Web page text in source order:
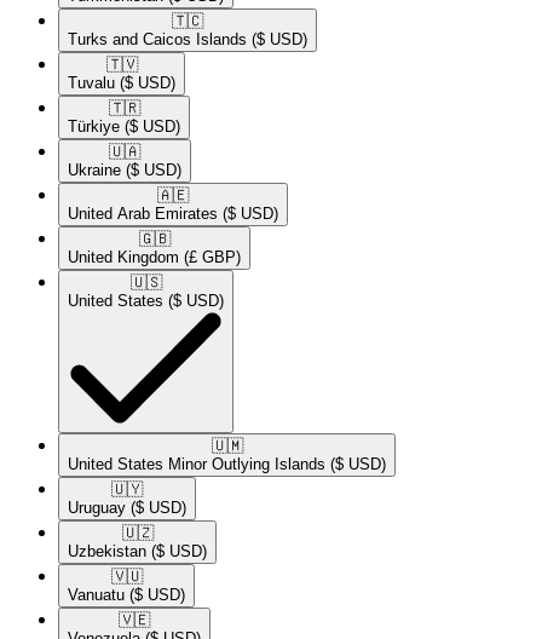
🇹🇨​
Turks and Caicos Islands ($ USD)
🇹🇻​
Tuvalu ($ USD)
🇹🇷​
Türkiye ($ USD)
🇺🇦​
Ukraine ($ USD)
🇦🇪​
United Arab Emirates ($ USD)
🇬🇧​
United Kingdom (£ GBP)
🇺🇸​
United States ($ USD)
🇺🇲​
United States Minor Outlying Islands ($ USD)
🇺🇾​
Uruguay ($ USD)
🇺🇿​
Uzbekistan ($ USD)
🇻🇺​
Vanuatu ($ USD)
🇻🇪​